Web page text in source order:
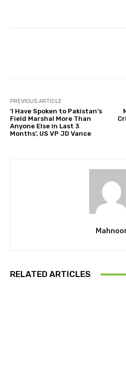
PREVIOUS ARTICLE
‘I Have Spoken to Pakistan’s
Field Marshal More Than
Anyone Else in Last 3
Months’, US VP JD Vance
RELATED ARTICLES